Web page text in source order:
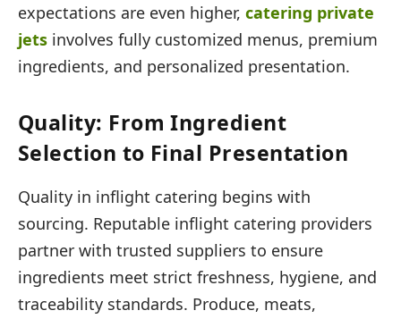
expectations are even higher, catering private
jets involves fully customized menus, premium
ingredients, and personalized presentation.
Quality: From Ingredient
Selection to Final Presentation
Quality in inflight catering begins with
sourcing. Reputable inflight catering providers
partner with trusted suppliers to ensure
ingredients meet strict freshness, hygiene, and
traceability standards. Produce, meats,